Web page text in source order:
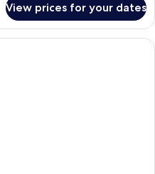
View prices for your dates
Two double beds with white linens